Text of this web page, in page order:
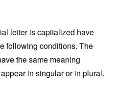
letter is capitalized have
following conditions. The
the same meaning
in singular or in plural.